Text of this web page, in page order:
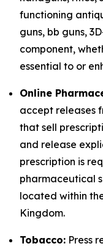
functioning
guns, bb guns,
component,
essential to or
Online
accept releases
that sell
and release
prescription is
pharmaceutical
located within
Kingdom.
Tobacco: Press